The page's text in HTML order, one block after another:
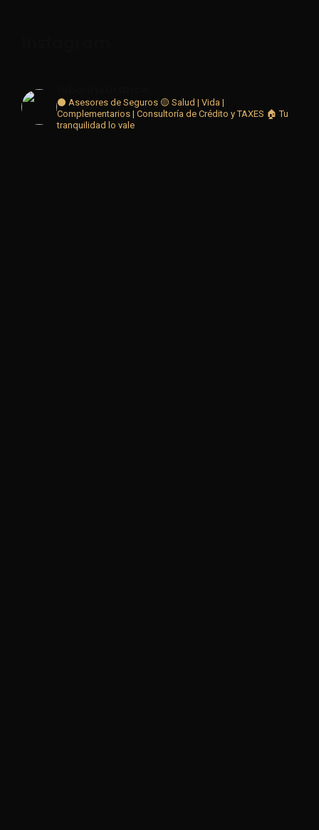
⚫ Asesores de Seguros 🟡 Salud | Vida |
Complementarios | Consultoría de Crédito y TAXES 🏠 Tu
tranquilidad lo vale